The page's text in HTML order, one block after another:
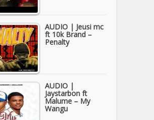
AUDIO | Jeusi mc
ft 10k Brand –
Penalty
AUDIO |
Jaystarbon ft
Malume – My
Wangu